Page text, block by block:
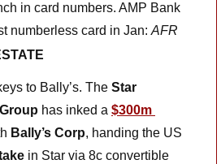
in card numbers. AMP Bank
numberless card in Jan: AFR
to Bally’s. The Star
has inked a $300m
Bally’s Corp, handing the US
in Star via 8c convertible